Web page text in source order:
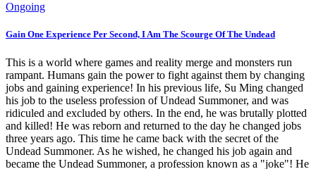
Ongoing
Gain One Experience Per Second, I Am The Scourge Of The Undead
This is a world where games and reality merge and monsters run
rampant. Humans gain the power to fight against them by changing
jobs and gaining experience! In his previous life, Su Ming changed
his job to the useless profession of Undead Summoner, and was
ridiculed and excluded by others. In the end, he was brutally plotted
and killed! He was reborn and returned to the day he changed jobs
three years ago. This time he came back with the secret of the
Undead Summoner. As he wished, he changed his job again and
became the Undead Summoner, a profession known as a "joke"! He